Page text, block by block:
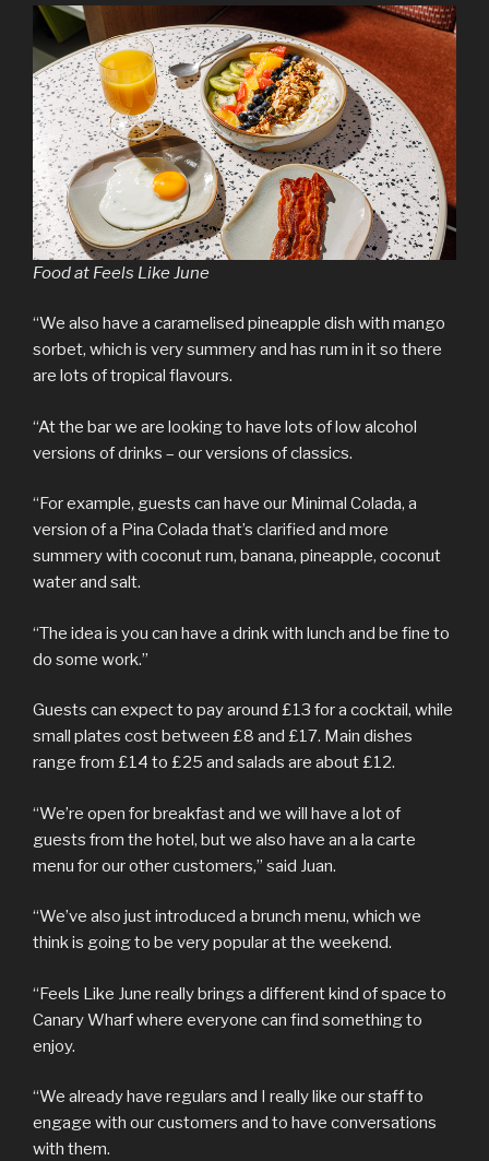
Food at Feels Like June
“We also have a caramelised pineapple dish with mango
sorbet, which is very summery and has rum in it so there
are lots of tropical flavours.
“At the bar we are looking to have lots of low alcohol
versions of drinks – our versions of classics.
“For example, guests can have our Minimal Colada, a
version of a Pina Colada that’s clarified and more
summery with coconut rum, banana, pineapple, coconut
water and salt.
“The idea is you can have a drink with lunch and be fine to
do some work.”
Guests can expect to pay around £13 for a cocktail, while
small plates cost between £8 and £17. Main dishes
range from £14 to £25 and salads are about £12.
“We’re open for breakfast and we will have a lot of
guests from the hotel, but we also have an a la carte
menu for our other customers,” said Juan.
“We’ve also just introduced a brunch menu, which we
think is going to be very popular at the weekend.
“Feels Like June really brings a different kind of space to
Canary Wharf where everyone can find something to
enjoy.
“We already have regulars and I really like our staff to
engage with our customers and to have conversations
with them.